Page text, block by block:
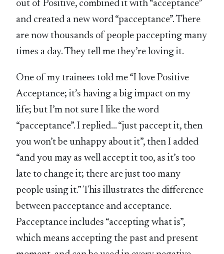
out of Positive, combined it with “acceptance”
and created a new word “pacceptance”. There
are now thousands of people paccepting many
times a day. They tell me they’re loving it.
One of my trainees told me “I love Positive
Acceptance; it’s having a big impact on my
life; but I’m not sure I like the word
“pacceptance”. I replied… “just paccept it, then
you won’t be unhappy about it”, then I added
“and you may as well accept it too, as it’s too
late to change it; there are just too many
people using it.” This illustrates the difference
between pacceptance and acceptance.
Pacceptance includes “accepting what is”,
which means accepting the past and present